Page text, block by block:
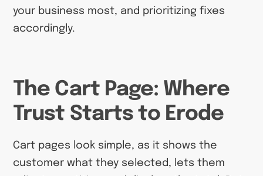
your business most, and prioritizing fixes
accordingly.
The Cart Page: Where
Trust Starts to Erode
Cart pages look simple, as it shows the
customer what they selected, lets them